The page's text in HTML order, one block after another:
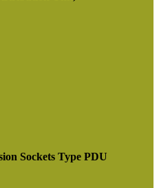
Sockets Type PDU